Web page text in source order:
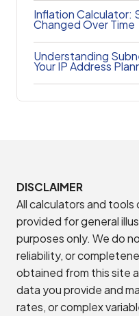
Inflation Calculator:
Changed Over Time
Understanding
Your IP Address
DISCLAIMER
All calculators and
provided for general
purposes only. We do
reliability, or
obtained from this site
data you provide and
rates, or complex